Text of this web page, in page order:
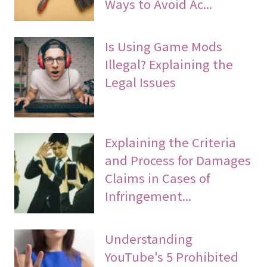
Is Using Game Mods
Illegal? Explaining the
Legal Issues
Explaining the Criteria
and Process for Damages
Claims in Cases of
Infringement...
Understanding
YouTube's 5 Prohibited